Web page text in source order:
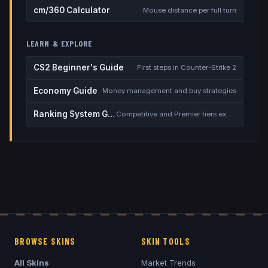
cm/360 Calculator Mouse distance per full turn
LEARN & EXPLORE
CS2 Beginner's Guide First steps in Counter-Strike 2
Economy Guide Money management and buy strategies
Ranking System Guide Competitive and Premier tiers explained
BROWSE SKINS
All Skins
SKIN TOOLS
Market Trends